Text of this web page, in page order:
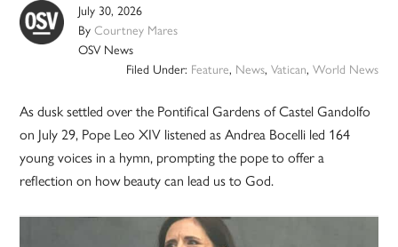
July 30, 2026
ByCourtney Mares
OSV News
Filed Under: Feature, News, Vatican, World News
As dusk settled over the Pontifical Gardens of Castel Gandolfo
on July 29, Pope Leo XIV listened as Andrea Bocelli led 164
young voices in a hymn, prompting the pope to offer a
reflection on how beauty can lead us to God.